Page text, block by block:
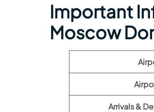
Important
Moscow
Arrivals &